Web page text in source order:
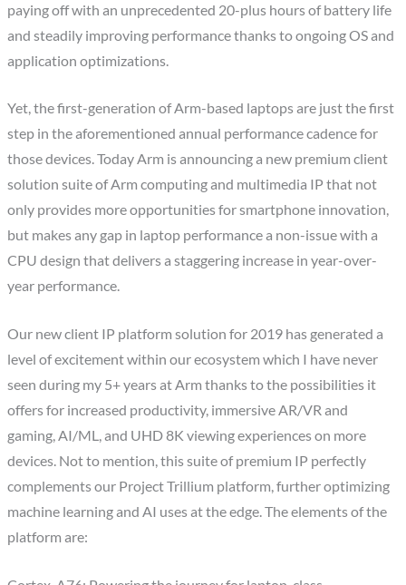
paying off with an unprecedented 20-plus hours of battery life
and steadily improving performance thanks to ongoing OS and
application optimizations.
Yet, the first-generation of Arm-based laptops are just the first
step in the aforementioned annual performance cadence for
those devices. Today Arm is announcing a new premium client
solution suite of Arm computing and multimedia IP that not
only provides more opportunities for smartphone innovation,
but makes any gap in laptop performance a non-issue with a
CPU design that delivers a staggering increase in year-over-
year performance.
Our new client IP platform solution for 2019 has generated a
level of excitement within our ecosystem which I have never
seen during my 5+ years at Arm thanks to the possibilities it
offers for increased productivity, immersive AR/VR and
gaming, AI/ML, and UHD 8K viewing experiences on more
devices. Not to mention, this suite of premium IP perfectly
complements our Project Trillium platform, further optimizing
machine learning and AI uses at the edge. The elements of the
platform are: